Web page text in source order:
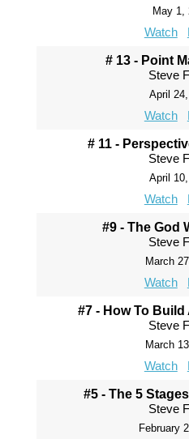
May 1,
Watch
# 13 - Point
Steve
April
Watch
# 11 -
Steve
April
Watch
#9 - The God
Steve
March
Watch
#7 - How To Build
Steve
March
Watch
#5 - The 5
Steve
February